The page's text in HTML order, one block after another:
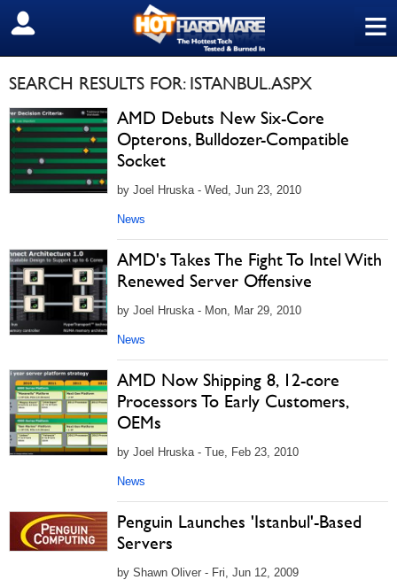
≡
SIGN OUT
SEARCH RESULTS FOR: ISTANBUL.ASPX
AMD Debuts New Six-Core
Opterons, Bulldozer-Compatible
Socket
by Joel Hruska - Wed, Jun 23, 2010
News
AMD's Takes The Fight To Intel With
Renewed Server Offensive
by Joel Hruska - Mon, Mar 29, 2010
News
AMD Now Shipping 8, 12-core
Processors To Early Customers,
OEMs
by Joel Hruska - Tue, Feb 23, 2010
News
Penguin Launches 'Istanbul'-Based
Servers
by Shawn Oliver - Fri, Jun 12, 2009